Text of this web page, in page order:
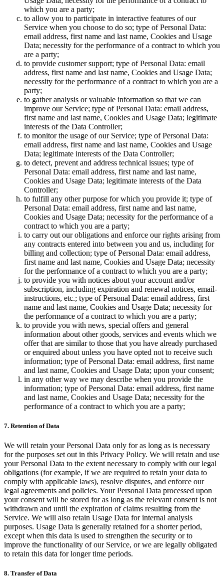
which you are a party;
to allow you to participate in interactive features of our
Service when you choose to do so; type of Personal Data:
email address, first name and last name, Cookies and Usage
Data; necessity for the performance of a contract to which you
are a party;
to provide customer support; type of Personal Data: email
address, first name and last name, Cookies and Usage Data;
necessity for the performance of a contract to which you are a
party;
to gather analysis or valuable information so that we can
improve our Service; type of Personal Data: email address,
first name and last name, Cookies and Usage Data; legitimate
interests of the Data Controller;
to monitor the usage of our Service; type of Personal Data:
email address, first name and last name, Cookies and Usage
Data; legitimate interests of the Data Controller;
to detect, prevent and address technical issues; type of
Personal Data: email address, first name and last name,
Cookies and Usage Data; legitimate interests of the Data
Controller;
to fulfill any other purpose for which you provide it; type of
Personal Data: email address, first name and last name,
Cookies and Usage Data; necessity for the performance of a
contract to which you are a party;
to carry out our obligations and enforce our rights arising from
any contracts entered into between you and us, including for
billing and collection; type of Personal Data: email address,
first name and last name, Cookies and Usage Data; necessity
for the performance of a contract to which you are a party;
to provide you with notices about your account and/or
subscription, including expiration and renewal notices, email-
instructions, etc.; type of Personal Data: email address, first
name and last name, Cookies and Usage Data; necessity for
the performance of a contract to which you are a party;
to provide you with news, special offers and general
information about other goods, services and events which we
offer that are similar to those that you have already purchased
or enquired about unless you have opted not to receive such
information; type of Personal Data: email address, first name
and last name, Cookies and Usage Data; upon your consent;
in any other way we may describe when you provide the
information; type of Personal Data: email address, first name
and last name, Cookies and Usage Data; necessity for the
performance of a contract to which you are a party;
7. Retention of Data
We will retain your Personal Data only for as long as is necessary
for the purposes set out in this Privacy Policy. We will retain and use
your Personal Data to the extent necessary to comply with our legal
obligations (for example, if we are required to retain your data to
comply with applicable laws), resolve disputes, and enforce our
legal agreements and policies. Your Personal Data processed upon
your consent will be stored for as long as the relevant consent is not
withdrawn and until the expiration of claims resulting from the
Service. We will also retain Usage Data for internal analysis
purposes. Usage Data is generally retained for a shorter period,
except when this data is used to strengthen the security or to
improve the functionality of our Service, or we are legally obligated
to retain this data for longer time periods.
8. Transfer of Data